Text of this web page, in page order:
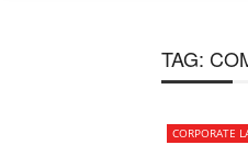
TAG:
CORPORATE